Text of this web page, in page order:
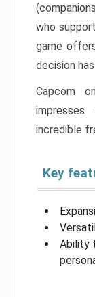
who
game
decision
Capcom
incredible
Key
Ability